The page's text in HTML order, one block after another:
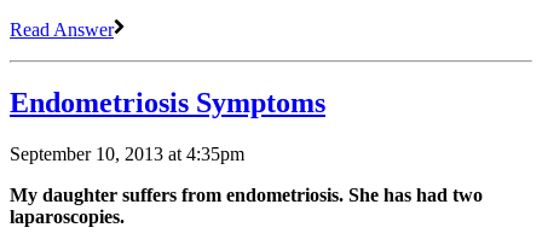
Read Answer
Endometriosis Symptoms
September 10, 2013 at 4:35pm
My daughter suffers from endometriosis. She has had two
laparoscopies.